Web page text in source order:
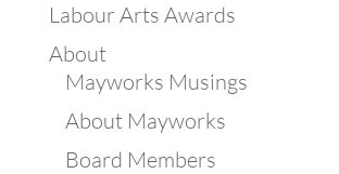
Labour Arts Awards
About
Mayworks Musings
About Mayworks
Board Members